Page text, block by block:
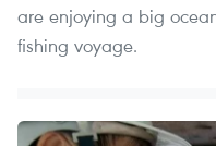
are enjoying a big
fishing voyage.